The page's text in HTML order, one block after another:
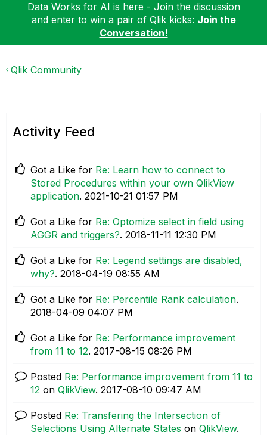
Data Works for AI is here - Join the discussion
and enter to win a pair of Qlik kicks: Join the
Conversation!
Qlik Community
Activity Feed
Got a Like for Re: Learn how to connect to
Stored Procedures within your own QlikView
application. ‎2021-10-21 01:57 PM
Got a Like for Re: Optomize select in field using
AGGR and triggers?. ‎2018-11-11 12:30 PM
Got a Like for Re: Legend settings are disabled,
why?. ‎2018-04-19 08:55 AM
Got a Like for Re: Percentile Rank calculation.
‎2018-04-09 04:07 PM
Got a Like for Re: Performance improvement
from 11 to 12. ‎2017-08-15 08:26 PM
Posted Re: Performance improvement from 11 to
12 on QlikView. ‎2017-08-10 09:47 AM
Posted Re: Transfering the Intersection of
Selections Using Alternate States on QlikView.